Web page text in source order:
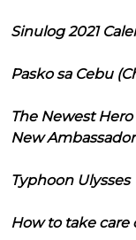
Sinulog 2021
Pasko sa Cebu
The Newest
New
Typhoon Ulysses
How to take care